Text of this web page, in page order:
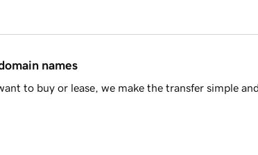
names
to buy or lease, we make the transfer simple and